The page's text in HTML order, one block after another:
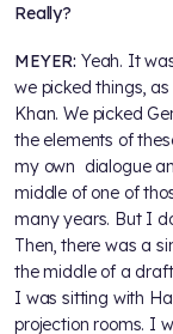
Really?
MEYER: Yeah. It
we picked things,
Khan. We picked
the elements of
my own dialogue
middle of one of
many years. But I
Then, there was a
the middle of a
I was sitting with
projection rooms. I